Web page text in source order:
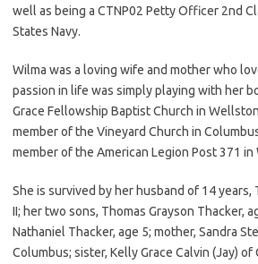
well as being a CTNP02 Petty Officer 2nd
States Navy.
Wilma was a loving wife and mother who
passion in life was simply playing with her
Grace Fellowship Baptist Church in
member of the Vineyard Church in
member of the American Legion Post 371 in
She is survived by her husband of 14 years,
II; her two sons, Thomas Grayson Thacker,
Nathaniel Thacker, age 5; mother, Sandra
Columbus; sister, Kelly Grace Calvin (Jay) of